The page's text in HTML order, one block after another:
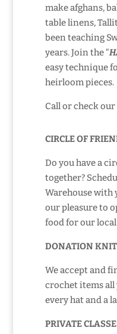
make afghans,
table linens,
been teaching
years. Join the “
easy technique
heirloom pieces.
Call or check our
CIRCLE OF
Do you have a
together?
Warehouse with
our pleasure to
food for our
DONATION
We accept and
crochet items all
every hat and a
PRIVATE